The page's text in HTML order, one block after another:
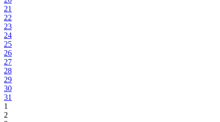
21
22
23
24
25
26
27
28
29
30
31
1
2